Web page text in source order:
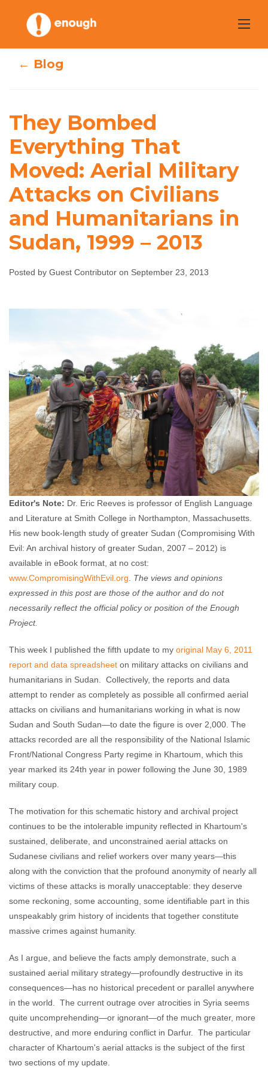
content
Everything That
Moved: Aerial
Military Attacks
on Civilians and
Humanitarians in
Sudan, 1999 – 2013
← Blog
They Bombed
Everything That
Moved: Aerial Military
Attacks on Civilians
and Humanitarians in
Sudan, 1999 – 2013
Posted by Guest Contributor on September 23, 2013
Editor's Note: Dr. Eric Reeves is professor of English Language
and Literature at Smith College in Northampton, Massachusetts.
His new book-length study of greater Sudan (Compromising With
Evil: An archival history of greater Sudan, 2007 – 2012) is
available in eBook format, at no cost:
www.CompromisingWithEvil.org
The views and opinions
expressed in this post are those of the author and do not
necessarily reflect the official policy or position of the Enough
Project.
This week I published the fifth update to my original May 6, 2011
report and data spreadsheet on military attacks on civilians and
humanitarians in Sudan. Collectively, the reports and data
attempt to render as completely as possible all confirmed aerial
attacks on civilians and humanitarians working in what is now
Sudan and South Sudan—to date the figure is over 2,000. The
attacks recorded are all the responsibility of the National Islamic
Front/National Congress Party regime in Khartoum, which this
year marked its 24th year in power following the June 30, 1989
military coup.
The motivation for this schematic history and archival project
continues to be the intolerable impunity reflected in Khartoum's
sustained, deliberate, and unconstrained aerial attacks on
Sudanese civilians and relief workers over many years—this
along with the conviction that the profound anonymity of nearly all
victims of these attacks is morally unacceptable: they deserve
some reckoning, some accounting, some identifiable part in this
unspeakably grim history of incidents that together constitute
massive crimes against humanity.
As I argue, and believe the facts amply demonstrate, such a
sustained aerial military strategy—profoundly destructive in its
consequences—has no historical precedent or parallel anywhere
in the world. The current outrage over atrocities in Syria seems
quite uncomprehending—or ignorant—of the much greater, more
destructive, and more enduring conflict in Darfur. The particular
character of Khartoum's aerial attacks is the subject of the first
two sections of my update.